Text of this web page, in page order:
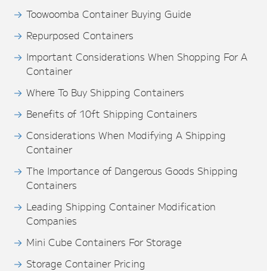
Toowoomba Container Buying Guide
Repurposed Containers
Important Considerations When Shopping For A
Container
Where To Buy Shipping Containers
Benefits of 10ft Shipping Containers
Considerations When Modifying A Shipping
Container
The Importance of Dangerous Goods Shipping
Containers
Leading Shipping Container Modification
Companies
Mini Cube Containers For Storage
Storage Container Pricing